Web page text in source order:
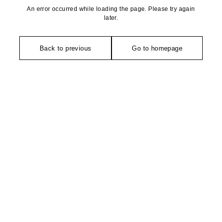
An error occurred while loading the page. Please try again
later.
Back to previous Go to homepage